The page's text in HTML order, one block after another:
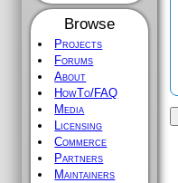
Browse
Projects
Forums
About
HowTo/FAQ
Media
Licensing
Commerce
Partners
Maintainers